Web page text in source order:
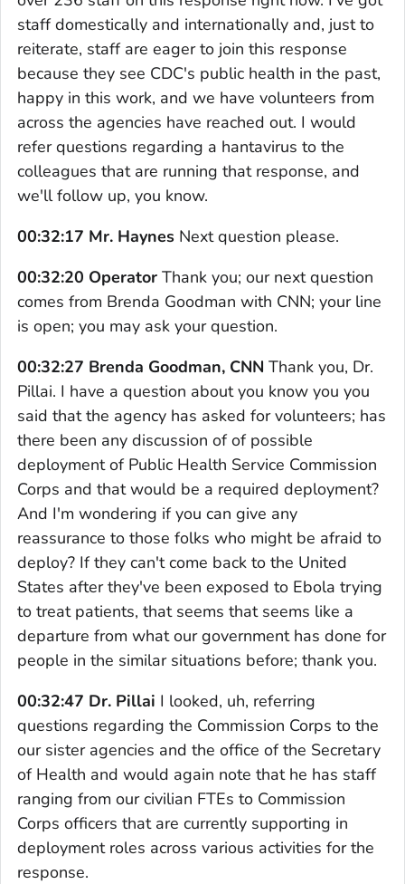
staff domestically and internationally and, just to
reiterate, staff are eager to join this response
because they see CDC's public health in the past,
happy in this work, and we have volunteers from
across the agencies have reached out. I would
refer questions regarding a hantavirus to the
colleagues that are running that response, and
we'll follow up, you know.
00:32:17 Mr. Haynes Next question please.
00:32:20 Operator Thank you; our next question
comes from Brenda Goodman with CNN; your line
is open; you may ask your question.
00:32:27 Brenda Goodman, CNN Thank you, Dr.
Pillai. I have a question about you know you you
said that the agency has asked for volunteers; has
there been any discussion of of possible
deployment of Public Health Service Commission
Corps and that would be a required deployment?
And I'm wondering if you can give any
reassurance to those folks who might be afraid to
deploy? If they can't come back to the United
States after they've been exposed to Ebola trying
to treat patients, that seems that seems like a
departure from what our government has done for
people in the similar situations before; thank you.
00:32:47 Dr. Pillai I looked, uh, referring
questions regarding the Commission Corps to the
our sister agencies and the office of the Secretary
of Health and would again note that he has staff
ranging from our civilian FTEs to Commission
Corps officers that are currently supporting in
deployment roles across various activities for the
response.